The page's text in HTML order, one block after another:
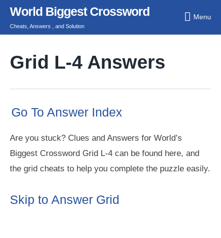
Skip
content
World Biggest Crossword
Cheats, Answers , and Solution
Menu
Grid L-4 Answers
Go To Answer Index
Are you stuck? Clues and Answers for World’s
Biggest Crossword Grid L-4 can be found here, and
the grid cheats to help you complete the puzzle easily.
Skip to Answer Grid